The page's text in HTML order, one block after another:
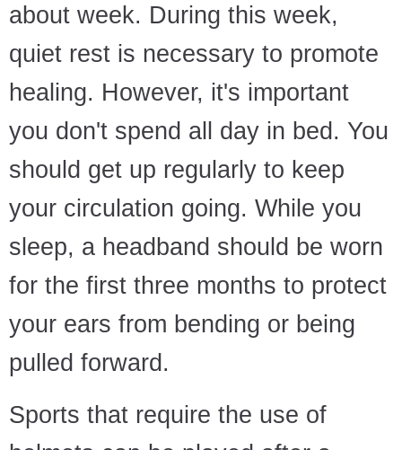
about week. During this week,
quiet rest is necessary to promote
healing. However, it's important
you don't spend all day in bed. You
should get up regularly to keep
your circulation going. While you
sleep, a headband should be worn
for the first three months to protect
your ears from bending or being
pulled forward.
Sports that require the use of